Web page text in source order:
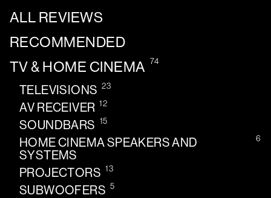
ALL REVIEWS
RECOMMENDED
TV & HOME CINEMA 74
TELEVISIONS 23
AV RECEIVER 12
SOUNDBARS 15
HOME CINEMA SPEAKERS AND
SYSTEMS
6
PROJECTORS 13
SUBWOOFERS 5